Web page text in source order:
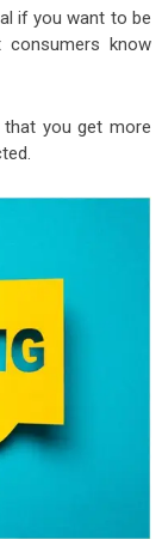
if you want to be
consumers know
you get more